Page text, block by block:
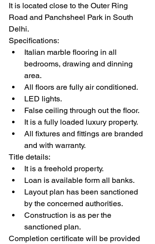
It is located close to the Outer Ring
Road and Panchsheel Park in South
Delhi.
Specifications:
Italian marble flooring in all
bedrooms, drawing and dinning
area.
All floors are fully air conditioned.
LED lights.
False ceiling through out the floor.
It is a fully loaded luxury property.
All fixtures and fittings are branded
and with warranty.
Title details:
It is a freehold property.
Loan is available form all banks.
Layout plan has been sanctioned
by the concerned authorities.
Construction is as per the
sanctioned plan.
Completion certificate will be provided